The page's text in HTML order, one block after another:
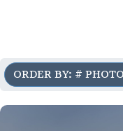
ORDER BY: #